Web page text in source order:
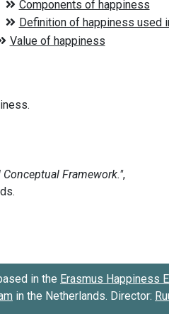
in the Erasmus Happiness
in the Netherlands. Director: